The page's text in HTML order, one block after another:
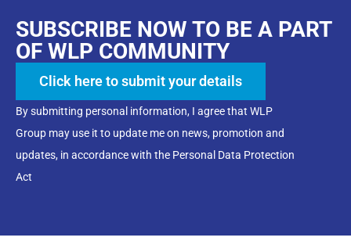
SUBSCRIBE NOW TO BE A PART
OF WLP COMMUNITY
Click here to submit your details
By submitting personal information, I agree that WLP
Group may use it to update me on news, promotion and
updates, in accordance with the Personal Data Protection
Act